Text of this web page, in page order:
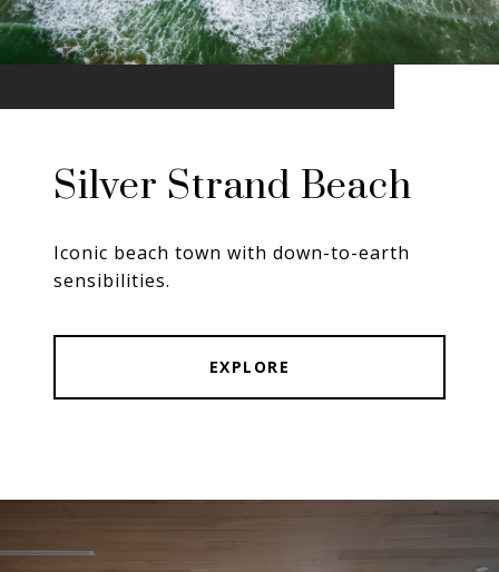
Silver Strand Beach
Iconic beach town with down-to-earth
sensibilities.
EXPLORE